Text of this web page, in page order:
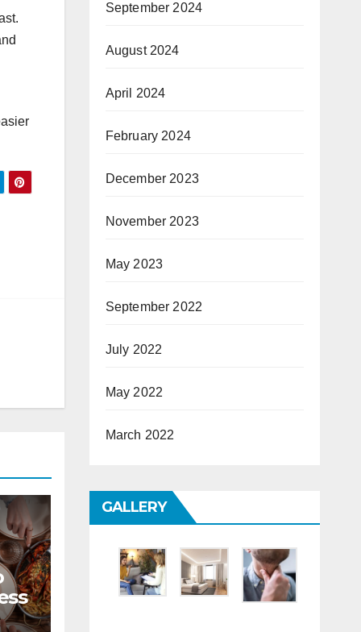
September 2024
August 2024
April 2024
February 2024
December 2023
November 2023
May 2023
September 2022
July 2022
May 2022
March 2022
GALLERY